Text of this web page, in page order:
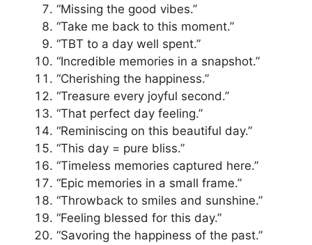
“Missing the good vibes.”
“Take me back to this moment.”
“TBT to a day well spent.”
“Incredible memories in a snapshot.”
“Cherishing the happiness.”
“Treasure every joyful second.”
“That perfect day feeling.”
“Reminiscing on this beautiful day.”
“This day = pure bliss.”
“Timeless memories captured here.”
“Epic memories in a small frame.”
“Throwback to smiles and sunshine.”
“Feeling blessed for this day.”
“Savoring the happiness of the past.”